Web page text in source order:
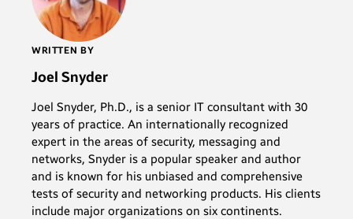
WRITTEN BY
Joel Snyder
Joel Snyder, Ph.D., is a senior IT consultant with 30
years of practice. An internationally recognized
expert in the areas of security, messaging and
networks, Snyder is a popular speaker and author
and is known for his unbiased and comprehensive
tests of security and networking products. His clients
include major organizations on six continents.